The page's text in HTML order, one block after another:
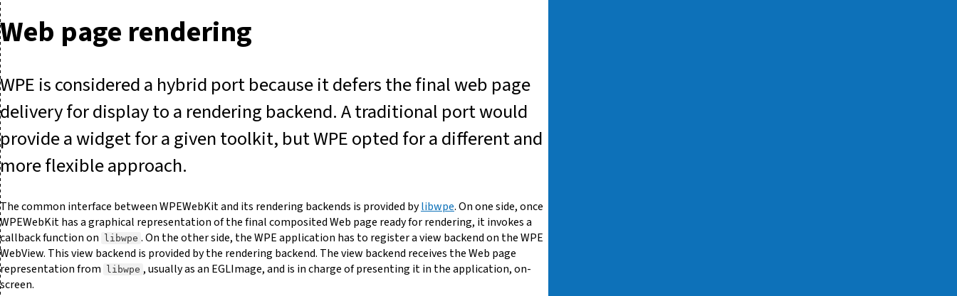
Web page rendering
WPE is considered a hybrid port because it defers the final web page
delivery for display to a rendering backend. A traditional port would
provide a widget for a given toolkit, but WPE opted for a different and
more flexible approach.
The common interface between WPEWebKit and its rendering backends is provided bylibwpe. On one side, once
WPEWebKit has a graphical representation of the final composited Web page ready for rendering, it invokes a
callback function on
libwpe . On the other side, the WPE application has to register a view backend on the WPE
WebView. This view backend is provided by the rendering backend. The view backend receives the Web page
representation from
libwpe , usually as an EGLImage, and is in charge of presenting it in the application, on-
screen.